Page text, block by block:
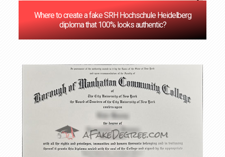
Where to create a fake SRH Hochschule Heidelberg
diploma that 100% looks authentic?